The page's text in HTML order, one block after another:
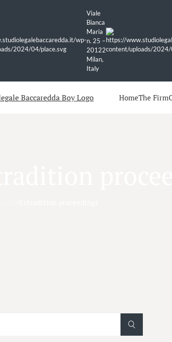
Viale
Bianca
Maria
n. 25 –
20122
Milan,
Italy
HomeThe Firm